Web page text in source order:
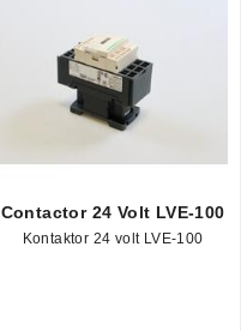
Contactor 24 Volt LVE-100
Kontaktor 24 volt LVE-100